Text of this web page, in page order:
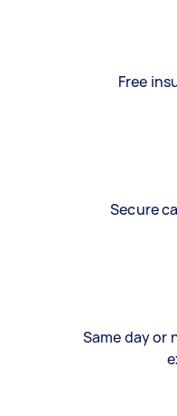
Free
Secure
Same day or